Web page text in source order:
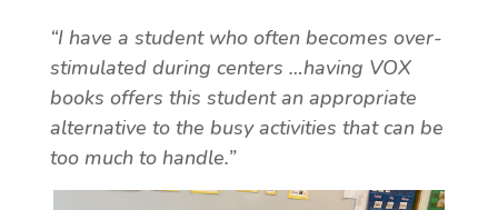
“I have a student who often becomes over-
stimulated during centers …having VOX
books offers this student an appropriate
alternative to the busy activities that can be
too much to handle.”